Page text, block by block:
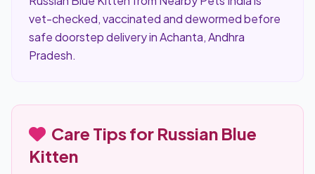
vet-checked, vaccinated and dewormed before
safe doorstep delivery in Achanta, Andhra
Pradesh.
Care Tips for Russian Blue
Kitten